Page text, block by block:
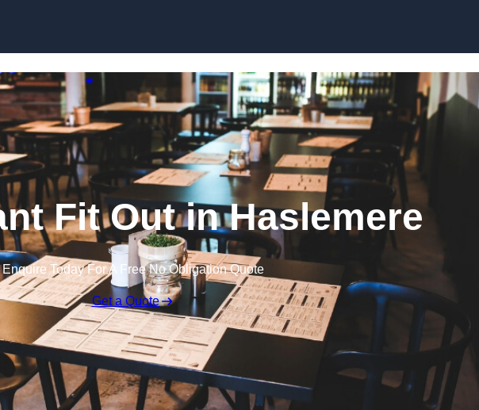
Fit Out in Haslemere
Enquire Today For A Free No Obligation Quote
Get a Quote